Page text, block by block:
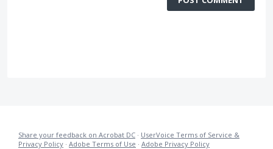
Share your feedback on Acrobat DC · UserVoice Terms of Service &
Privacy Policy · Adobe Terms of Use · Adobe Privacy Policy